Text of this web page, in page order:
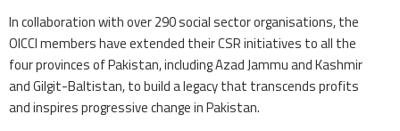
In collaboration with over 290 social sector organisations, the
OICCI members have extended their CSR initiatives to all the
four provinces of Pakistan, including Azad Jammu and Kashmir
and Gilgit-Baltistan, to build a legacy that transcends profits
and inspires progressive change in Pakistan.